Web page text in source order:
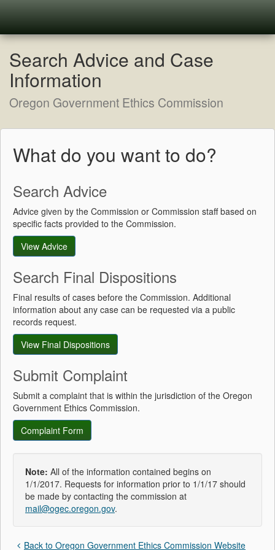
Search Advice and Case
Information
Oregon Government Ethics Commission
What do you want to do?
Search Advice
Advice given by the Commission or Commission staff based on
specific facts provided to the Commission.
View Advice
Search Final Dispositions
Final results of cases before the Commission. Additional
information about any case can be requested via a public
records request.
View Final Dispositions
Submit Complaint
Submit a complaint that is within the jurisdiction of the Oregon
Government Ethics Commission.
Complaint Form
Note: All of the information contained begins on
1/1/2017. Requests for information prior to 1/1/17 should
be made by contacting the commission at
mail@ogec.oregon.gov.
Back to Oregon Government Ethics Commission Website